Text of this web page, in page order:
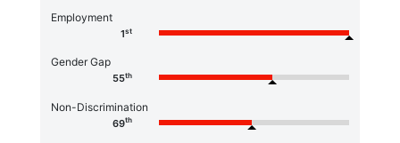
Employment
1st
Gender Gap
55th
Non-Discrimination
69th